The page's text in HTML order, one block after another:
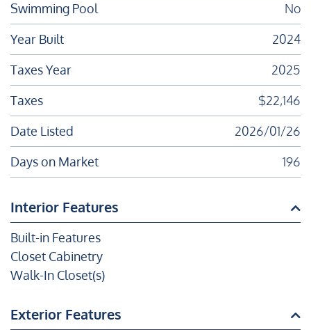
Swimming Pool
No
Year Built
2024
Taxes Year
2025
Taxes
$22,146
Date Listed
2026/01/26
Days on Market
196
Interior Features
Built-in Features
Closet Cabinetry
Walk-In Closet(s)
Exterior Features